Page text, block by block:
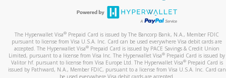
The Hyperwallet Visa® Prepaid Card is issued by The Bancorp Bank, N.A., Member FDIC
pursuant to license from Visa U.S.A. Inc. Card can be used everywhere Visa debit cards are
accepted. The Hyperwallet Visa® Prepaid Card is issued by PACE Savings & Credit Union
Limited, pursuant to a license from Visa Inc. The Hyperwallet Visa® Prepaid Card is issued by
Valitor hf. pursuant to license from Visa Europe Ltd. The Hyperwallet Visa®Prepaid Card is
issued by Pathward, N.A., Member FDIC, pursuant to a license from Visa U.S.A. Inc. Card can
be used everywhere Visa debit cards are accepted.